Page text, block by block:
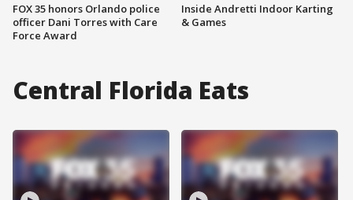
FOX 35 honors Orlando police
officer Dani Torres with Care
Force Award
Inside Andretti Indoor Karting
& Games
Central Florida Eats